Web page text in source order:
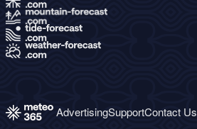
AdvertisingSupportContact Us